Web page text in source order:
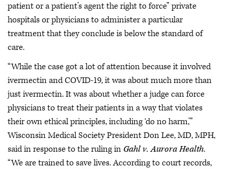
patient or a patient’s agent the right to force” private
hospitals or physicians to administer a particular
treatment that they conclude is below the standard of
care.
“While the case got a lot of attention because it involved
ivermectin and COVID-19, it was about much more than
just ivermectin. It was about whether a judge can force
physicians to treat their patients in a way that violates
their own ethical principles, including ‘do no harm,’”
Wisconsin Medical Society President Don Lee, MD, MPH,
said in response to the ruling in Gahl v. Aurora Health.
“We are trained to save lives. According to court records,